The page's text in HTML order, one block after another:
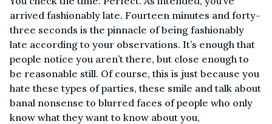
arrived fashionably late. Fourteen minutes and forty-
three seconds is the pinnacle of being fashionably
late according to your observations. It’s enough that
people notice you aren’t there, but close enough to
be reasonable still. Of course, this is just because you
hate these types of parties, these smile and talk about
banal nonsense to blurred faces of people who only
know what they want to know about you,